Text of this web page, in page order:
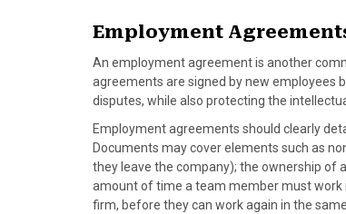
Employment
An employment agreement is another
agreements are signed by new
disputes, while also protecting the
Employment agreements should clearly
Documents may cover elements such as
they leave the company); the ownership of
amount of time a team member must work
firm, before they can work again in the